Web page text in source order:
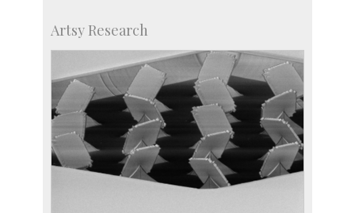
Artsy Research